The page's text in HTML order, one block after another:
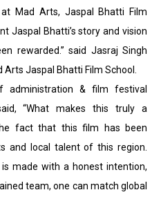
Mad Arts, Jaspal Bhatti Film
Jaspal Bhatti’s story and vision
rewarded.” said Jasraj Singh
Arts Jaspal Bhatti Film School.
administration & film festival
“What makes this truly a
fact that this film has been
and local talent of this region.
made with a honest intention,
team, one can match global